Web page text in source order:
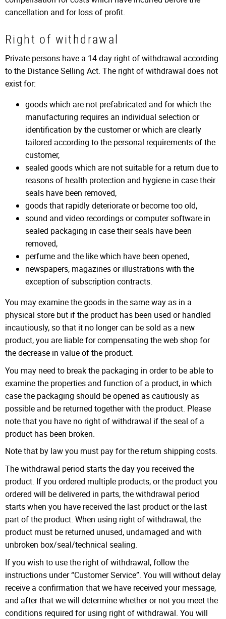
cancellation and for loss of profit.
Right of withdrawal
Private persons have a 14 day right of withdrawal according
to the Distance Selling Act. The right of withdrawal does not
exist for:
goods which are not prefabricated and for which the
manufacturing requires an individual selection or
identification by the customer or which are clearly
tailored according to the personal requirements of the
customer,
sealed goods which are not suitable for a return due to
reasons of health protection and hygiene in case their
seals have been removed,
goods that rapidly deteriorate or become too old,
sound and video recordings or computer software in
sealed packaging in case their seals have been
removed,
perfume and the like which have been opened,
newspapers, magazines or illustrations with the
exception of subscription contracts.
You may examine the goods in the same way as in a
physical store but if the product has been used or handled
incautiously, so that it no longer can be sold as a new
product, you are liable for compensating the web shop for
the decrease in value of the product.
You may need to break the packaging in order to be able to
examine the properties and function of a product, in which
case the packaging should be opened as cautiously as
possible and be returned together with the product. Please
note that you have no right of withdrawal if the seal of a
product has been broken.
Note that by law you must pay for the return shipping costs.
The withdrawal period starts the day you received the
product. If you ordered multiple products, or the product you
ordered will be delivered in parts, the withdrawal period
starts when you have received the last product or the last
part of the product. When using right of withdrawal, the
product must be returned unused, undamaged and with
unbroken box/seal/technical sealing.
If you wish to use the right of withdrawal, follow the
instructions under “Customer Service”. You will without delay
receive a confirmation that we have received your message,
and after that we will determine whether or not you meet the
conditions required for using right of withdrawal. You will